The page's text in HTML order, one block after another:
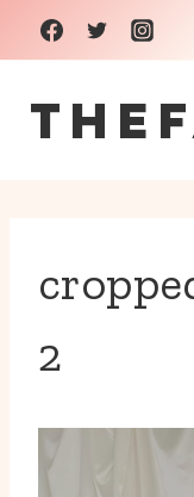
Skip
to
content
2